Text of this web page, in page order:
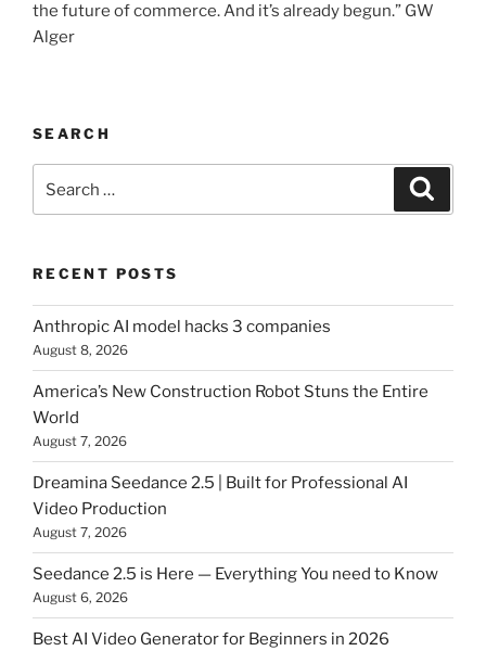
the future of commerce. And it’s already begun.” GW
Alger
SEARCH
RECENT POSTS
Anthropic AI model hacks 3 companies
August 8, 2026
America’s New Construction Robot Stuns the Entire
World
August 7, 2026
Dreamina Seedance 2.5 | Built for Professional AI
Video Production
August 7, 2026
Seedance 2.5 is Here — Everything You need to Know
August 6, 2026
Best AI Video Generator for Beginners in 2026